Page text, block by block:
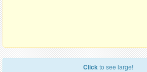
Clickto see large!